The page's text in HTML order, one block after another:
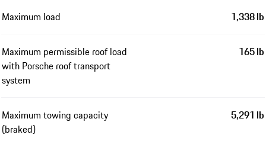
Maximum load 1,338 lb
Maximum permissible roof load
with Porsche roof transport
system
165 lb
Maximum towing capacity
(braked)
5,291 lb